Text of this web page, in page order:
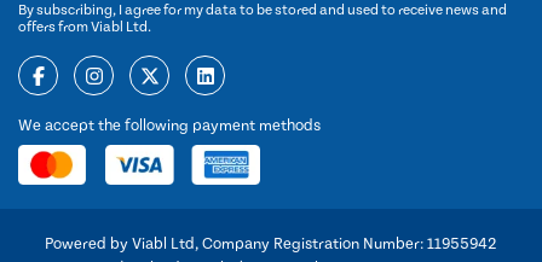
By subscribing, I agree for my data to be stored and used to receive news and
offers from Viabl Ltd.
We accept the following payment methods
Powered by Viabl Ltd, Company Registration Number: 11955942